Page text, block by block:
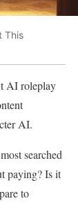
This
AI roleplay
AI.
searched
paying? Is it
to